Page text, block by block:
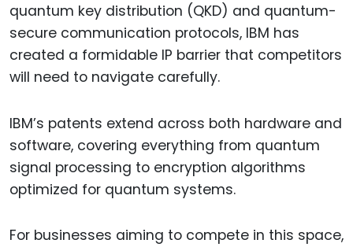
quantum key distribution (QKD) and quantum-
secure communication protocols, IBM has
created a formidable IP barrier that competitors
will need to navigate carefully.
IBM’s patents extend across both hardware and
software, covering everything from quantum
signal processing to encryption algorithms
optimized for quantum systems.
For businesses aiming to compete in this space,